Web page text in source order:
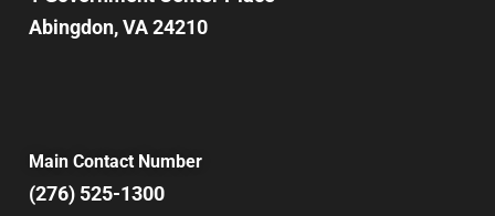
Abingdon, VA 24210
Main Contact Number
(276) 525-1300